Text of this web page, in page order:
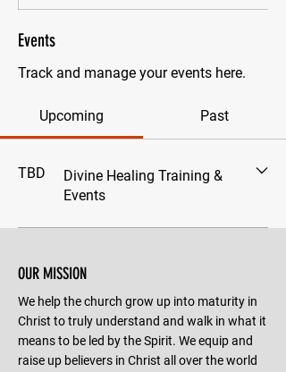
Events
Track and manage your events here.
Upcoming Past
TBD
Divine Healing Training &
Events
OUR MISSION
We help the church grow up into maturity in
Christ to truly understand and walk in what it
means to be led by the Spirit. We equip and
raise up believers in Christ all over the world